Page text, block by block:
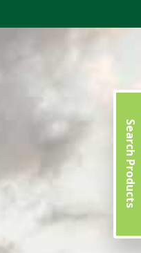
Search Products